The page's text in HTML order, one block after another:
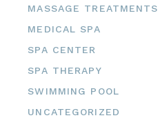
MASSAGE TREATMENTS
MEDICAL SPA
SPA CENTER
SPA THERAPY
SWIMMING POOL
UNCATEGORIZED